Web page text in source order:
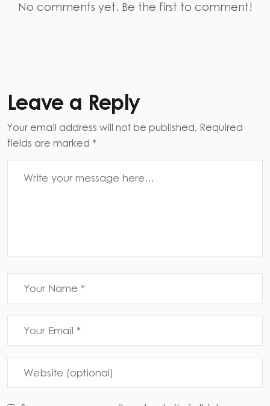
No comments yet. Be the first to comment!
Leave a Reply
Your email address will not be published. Required
fields are marked *